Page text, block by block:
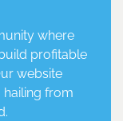
where
profitable
website
hailing from